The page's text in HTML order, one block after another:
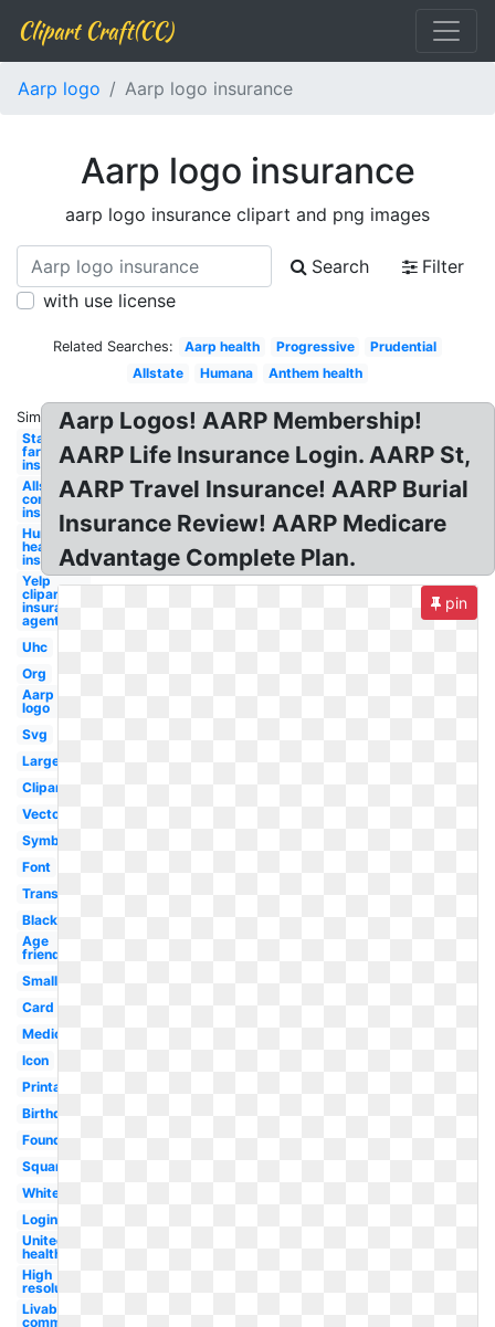
Clipart Craft(CC)
Aarp logo Aarp logo insurance
Aarp logo insurance
aarp logo insurance clipart and png images
Search
Filter
with use license
Related Searches: Aarp health Progressive
Prudential
Allstate
Humana Anthem health
Similar:
State
farm
insurance
Allstate
company
insurance
Humana
health
insurance
Yelp
clipart
insurance
agent
Uhc
Org
Aarp
logo
Svg
Large
Clipart
Vector
Symbol
Font
Transparent
Black
Age
friendly
Small
Card
Medicare
Icon
Printable
Birthday
Foundation
Square
White
Login
United
healthcare
High
resolution
Livable
communities
Aarp Logos! AARP Membership!
AARP Life Insurance Login. AARP St,
AARP Travel Insurance! AARP Burial
Insurance Review! AARP Medicare
Advantage Complete Plan.
pin